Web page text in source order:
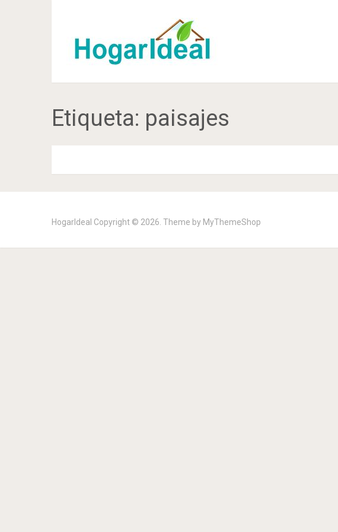
Etiqueta: paisajes
HogarIdeal Copyright © 2026. Theme by MyThemeShop